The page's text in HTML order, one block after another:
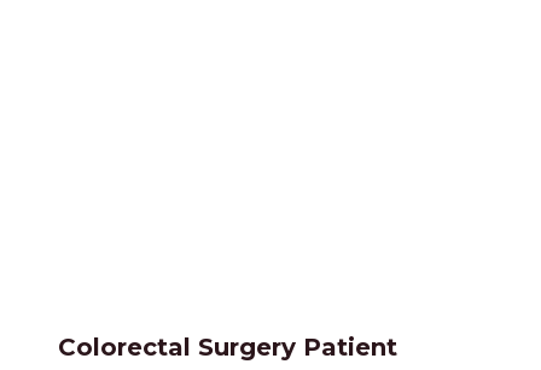
Colorectal Surgery Patient